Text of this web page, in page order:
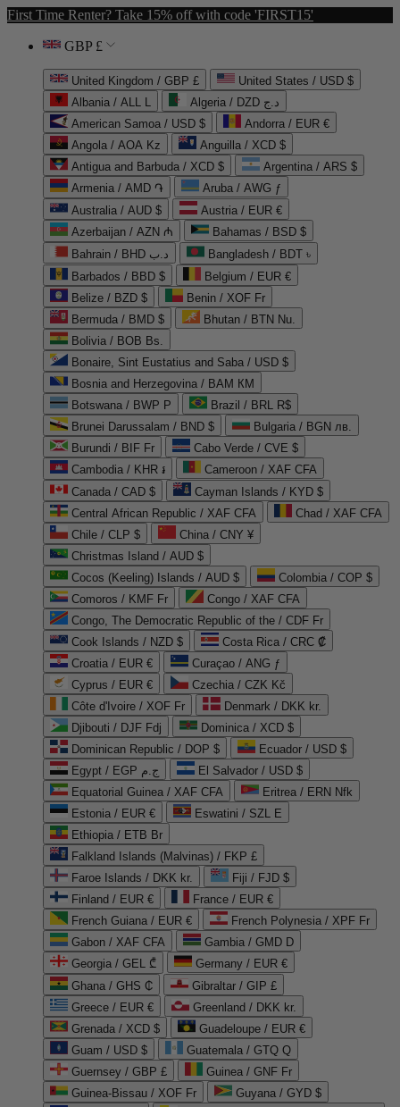
First Time Renter? Take 15% off with code 'FIRST15'
GBP £
United Kingdom / GBP £
United States / USD $
Albania / ALL L
Algeria / DZD د.ج
American Samoa / USD $
Andorra / EUR €
Angola / AOA Kz
Anguilla / XCD $
Antigua and Barbuda / XCD $
Argentina / ARS $
Armenia / AMD ֏
Aruba / AWG ƒ
Australia / AUD $
Austria / EUR €
Azerbaijan / AZN ₼
Bahamas / BSD $
Bahrain / BHD د.ب
Bangladesh / BDT ৳
Barbados / BBD $
Belgium / EUR €
Belize / BZD $
Benin / XOF Fr
Bermuda / BMD $
Bhutan / BTN Nu.
Bolivia / BOB Bs.
Bonaire, Sint Eustatius and Saba / USD $
Bosnia and Herzegovina / BAM КМ
Botswana / BWP P
Brazil / BRL R$
Brunei Darussalam / BND $
Bulgaria / BGN лв.
Burundi / BIF Fr
Cabo Verde / CVE $
Cambodia / KHR ៛
Cameroon / XAF CFA
Canada / CAD $
Cayman Islands / KYD $
Central African Republic / XAF CFA
Chad / XAF CFA
Chile / CLP $
China / CNY ¥
Christmas Island / AUD $
Cocos (Keeling) Islands / AUD $
Colombia / COP $
Comoros / KMF Fr
Congo / XAF CFA
Congo, The Democratic Republic of the / CDF Fr
Cook Islands / NZD $
Costa Rica / CRC ₡
Croatia / EUR €
Curaçao / ANG ƒ
Cyprus / EUR €
Czechia / CZK Kč
Côte d'Ivoire / XOF Fr
Denmark / DKK kr.
Djibouti / DJF Fdj
Dominica / XCD $
Dominican Republic / DOP $
Ecuador / USD $
Egypt / EGP ج.م
El Salvador / USD $
Equatorial Guinea / XAF CFA
Eritrea / ERN Nfk
Estonia / EUR €
Eswatini / SZL E
Ethiopia / ETB Br
Falkland Islands (Malvinas) / FKP £
Faroe Islands / DKK kr.
Fiji / FJD $
Finland / EUR €
France / EUR €
French Guiana / EUR €
French Polynesia / XPF Fr
Gabon / XAF CFA
Gambia / GMD D
Georgia / GEL ₾
Germany / EUR €
Ghana / GHS ₵
Gibraltar / GIP £
Greece / EUR €
Greenland / DKK kr.
Grenada / XCD $
Guadeloupe / EUR €
Guam / USD $
Guatemala / GTQ Q
Guernsey / GBP £
Guinea / GNF Fr
Guinea-Bissau / XOF Fr
Guyana / GYD $